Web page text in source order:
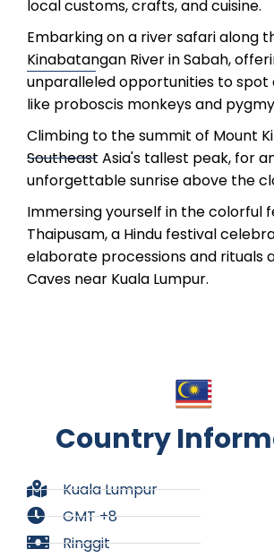
local customs, crafts, and cuisine.
Embarking on a river safari along
Kinabatangan River in Sabah,
unparalleled opportunities to spot
like proboscis monkeys and
Climbing to the summit of Mount
Southeast Asia's tallest peak, for
unforgettable sunrise above the
Immersing yourself in the colorful
Thaipusam, a Hindu festival
elaborate processions and rituals
Caves near Kuala Lumpur.
Country
Kuala Lumpur
GMT +8
Ringgit